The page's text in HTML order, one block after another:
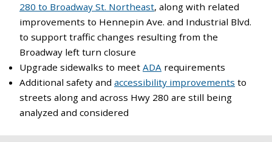
280 to Broadway St. Northeast, along with related
improvements to Hennepin Ave. and Industrial Blvd.
to support traffic changes resulting from the
Broadway left turn closure
Upgrade sidewalks to meet ADA requirements
Additional safety and accessibility improvements to
streets along and across Hwy 280 are still being
analyzed and considered